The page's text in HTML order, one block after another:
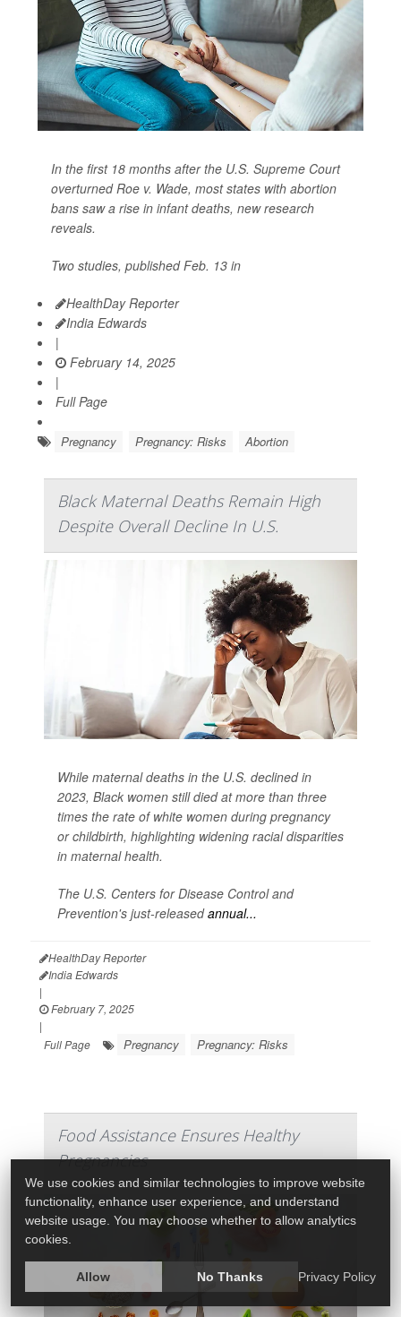
In the first 18 months after the U.S. Supreme Court
overturned Roe v. Wade, most states with abortion
bans saw a rise in infant deaths, new research
reveals.
Two studies, published Feb. 13 in
HealthDay Reporter
India Edwards
|
February 14, 2025
|
Full Page
Pregnancy Pregnancy: Risks Abortion
Black Maternal Deaths Remain High
Despite Overall Decline In U.S.
While maternal deaths in the U.S. declined in
2023, Black women still died at more than three
times the rate of white women during pregnancy
or childbirth, highlighting widening racial disparities
in maternal health.
The U.S. Centers for Disease Control and
Prevention's just-releasedannual...
HealthDay Reporter
India Edwards
|
February 7, 2025
|
Full Page
Pregnancy Pregnancy: Risks
Food Assistance Ensures Healthy
Pregnancies
We use cookies and similar technologies to improve website
functionality, enhance user experience, and understand
website usage. You may choose whether to allow analytics
cookies.
Allow No Thanks Privacy Policy